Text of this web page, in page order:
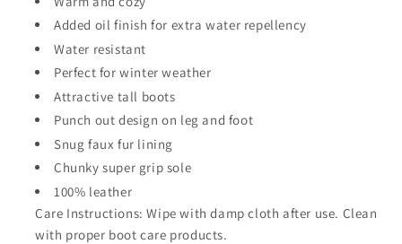
Added oil finish for extra water repellency
Water resistant
Perfect for winter weather
Attractive tall boots
Punch out design on leg and foot
Snug faux fur lining
Chunky super grip sole
100% leather
Care Instructions: Wipe with damp cloth after use. Clean
with proper boot care products.